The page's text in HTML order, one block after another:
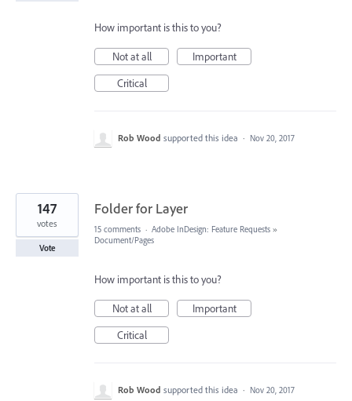
How important is this to you?
Not at all
Important
Critical
Rob Wood supported this idea · Nov 20, 2017
Folder for Layer
147
votes
Vote
15 comments · Adobe InDesign: Feature Requests »
Document/Pages
How important is this to you?
Not at all
Important
Critical
Rob Wood supported this idea · Nov 20, 2017